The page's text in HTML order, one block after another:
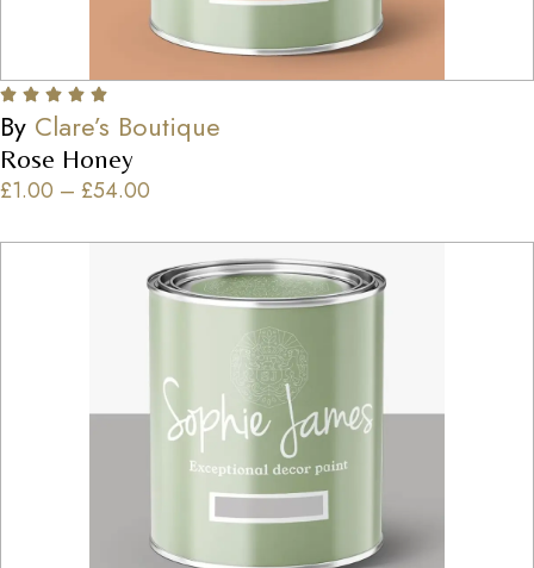
By Clare’s Boutique
Rose Honey
£1.00 – £54.00